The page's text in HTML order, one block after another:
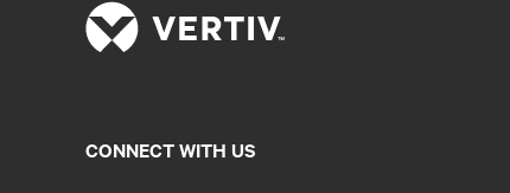
CONNECT WITH US